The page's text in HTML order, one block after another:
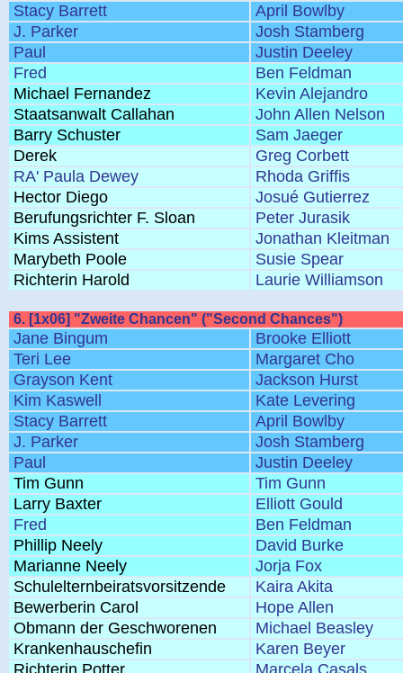
Stacy Barrett
April Bowlby
J. Parker
Josh Stamberg
Paul
Justin Deeley
Fred
Ben Feldman
Michael Fernandez
Kevin Alejandro
Staatsanwalt Callahan
John Allen Nelson
Barry Schuster
Sam Jaeger
Derek
Greg Corbett
RA' Paula Dewey
Rhoda Griffis
Hector Diego
Josué Gutierrez
Berufungsrichter F. Sloan
Peter Jurasik
Kims Assistent
Jonathan Kleitman
Marybeth Poole
Susie Spear
Richterin Harold
Laurie Williamson
6. [1x06] "Zweite Chancen" ("Second Chances")
Jane Bingum
Brooke Elliott
Teri Lee
Margaret Cho
Grayson Kent
Jackson Hurst
Kim Kaswell
Kate Levering
Stacy Barrett
April Bowlby
J. Parker
Josh Stamberg
Paul
Justin Deeley
Tim Gunn
Tim Gunn
Larry Baxter
Elliott Gould
Fred
Ben Feldman
Phillip Neely
David Burke
Marianne Neely
Jorja Fox
Schulelternbeiratsvorsitzende
Kaira Akita
Bewerberin Carol
Hope Allen
Obmann der Geschworenen
Michael Beasley
Krankenhauschefin
Karen Beyer
Richterin Potter
Marcela Casals